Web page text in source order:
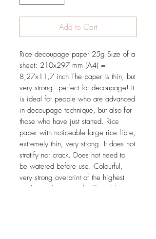
Add to Cart
Rice decoupage paper 25g Size of a
sheet: 210x297 mm (A4) =
8,27x11,7 inch The paper is thin, but
very strong - perfect for decoupage! It
is ideal for people who are advanced
in decoupage technique, but also for
those who have just started. Rice
paper with noticeable large rice fibre,
extremely thin, very strong. It does not
stratify nor crack. Does not need to
be watered before use. Colourful,
very strong overprint of the highest
quality. It does not rub off nor blur.